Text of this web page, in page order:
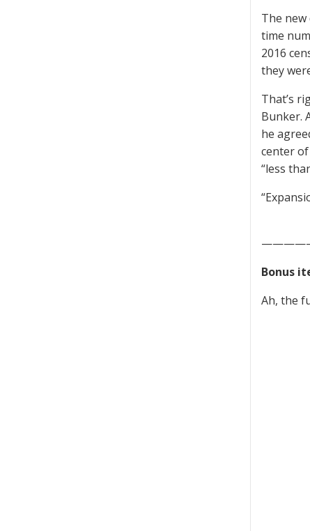
The
time
2016
they
That’s
Bunker.
he
center
“less
Bonus
Ah, the